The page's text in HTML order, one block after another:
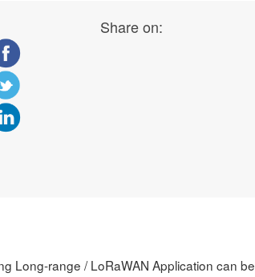
Share on:
Long-range / LoRaWAN Application can be